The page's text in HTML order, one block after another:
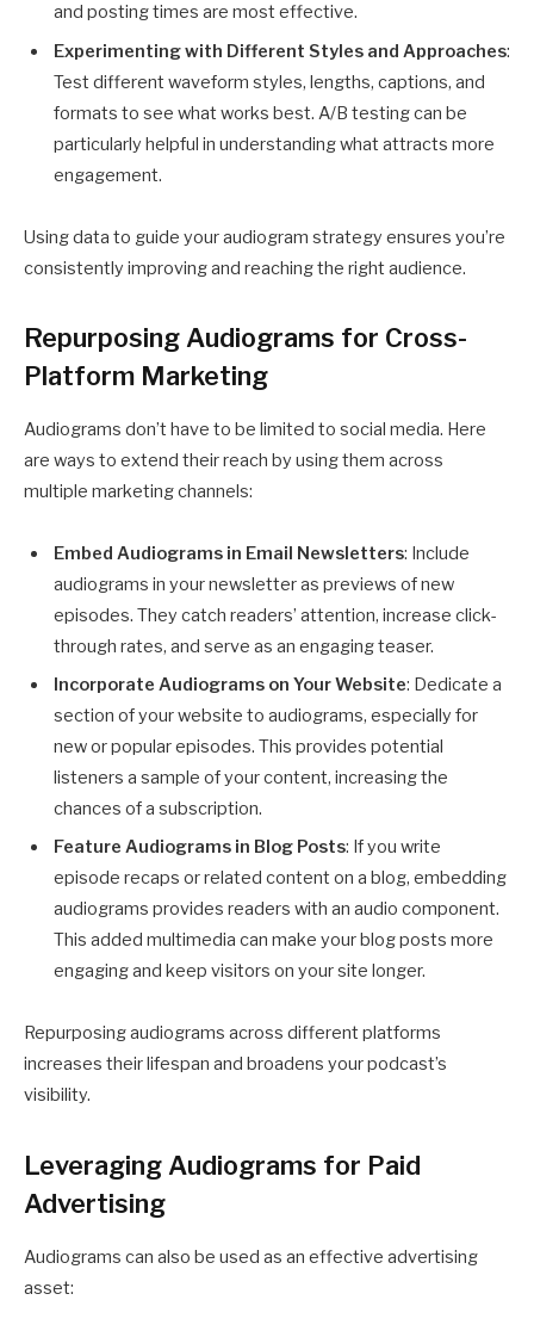
and posting times are most effective.
Experimenting with Different Styles and Approaches:
Test different waveform styles, lengths, captions, and
formats to see what works best. A/B testing can be
particularly helpful in understanding what attracts more
engagement.
Using data to guide your audiogram strategy ensures you’re
consistently improving and reaching the right audience.
Repurposing Audiograms for Cross-
Platform Marketing
Audiograms don’t have to be limited to social media. Here
are ways to extend their reach by using them across
multiple marketing channels:
Embed Audiograms in Email Newsletters: Include
audiograms in your newsletter as previews of new
episodes. They catch readers’ attention, increase click-
through rates, and serve as an engaging teaser.
Incorporate Audiograms on Your Website: Dedicate a
section of your website to audiograms, especially for
new or popular episodes. This provides potential
listeners a sample of your content, increasing the
chances of a subscription.
Feature Audiograms in Blog Posts: If you write
episode recaps or related content on a blog, embedding
audiograms provides readers with an audio component.
This added multimedia can make your blog posts more
engaging and keep visitors on your site longer.
Repurposing audiograms across different platforms
increases their lifespan and broadens your podcast’s
visibility.
Leveraging Audiograms for Paid
Advertising
Audiograms can also be used as an effective advertising
asset: